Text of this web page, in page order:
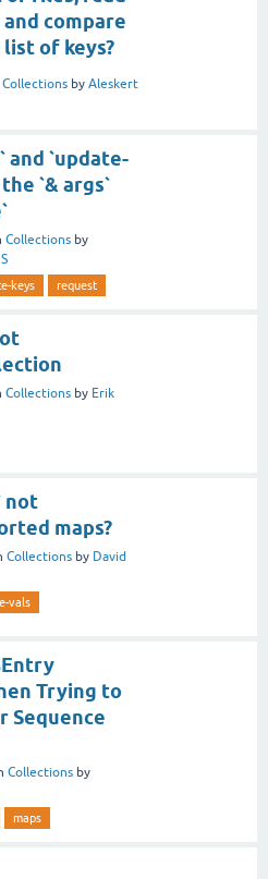
compare
of keys?
Collections by Aleskert
and `update-
`& args`
Collections by
keys request
Collections by Erik
not
maps?
Collections by David
vals
Trying to
Sequence
Collections by
maps